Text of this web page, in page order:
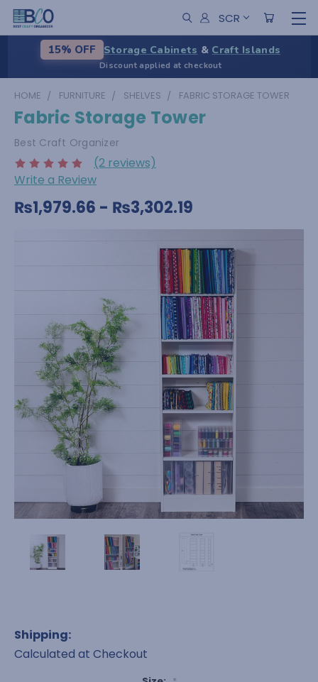
SCR
15% OFF Storage Cabinets & Craft Islands
Discount applied at checkout
HOME FURNITURE SHELVES FABRIC STORAGE TOWER
Fabric Storage Tower
Best Craft Organizer
(2 reviews)
Write a Review
₨1,979.66 - ₨3,302.19
Shipping:
Calculated at Checkout